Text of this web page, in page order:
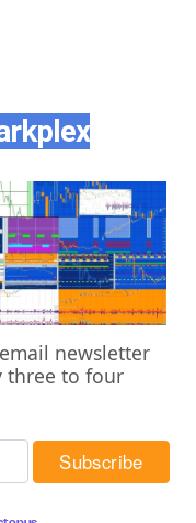
newsletter
three to four